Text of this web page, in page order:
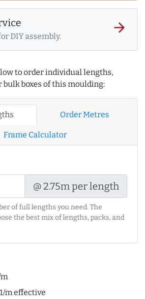
DIY assembly.
arrow_forward
to order individual lengths,
bulk boxes of this moulding:
Order Metres
Frame Calculator
@ 2.75m per length
of full lengths you need. The
the best mix of lengths, packs, and
m effective